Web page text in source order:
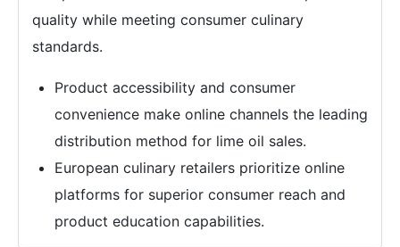
quality while meeting consumer culinary
standards.
Product accessibility and consumer
convenience make online channels the leading
distribution method for lime oil sales.
European culinary retailers prioritize online
platforms for superior consumer reach and
product education capabilities.